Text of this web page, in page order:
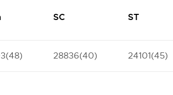
SC ST
28836(40) 24101(45)